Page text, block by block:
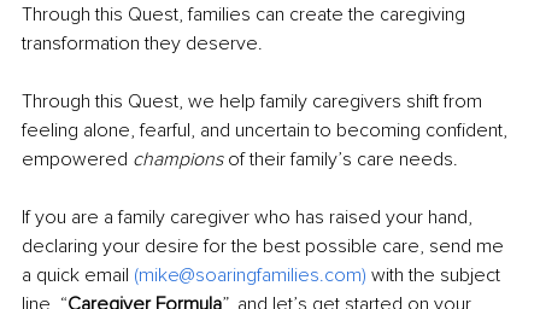
Through this Quest, families can create the caregiving
transformation they deserve.
Through this Quest, we help family caregivers shift from
feeling alone, fearful, and uncertain to becoming confident,
empowered champions of their family’s care needs.
If you are a family caregiver who has raised your hand,
declaring your desire for the best possible care, send me
a quick email (mike@soaringfamilies.com) with the subject
line, “Caregiver Formula”, and let’s get started on your